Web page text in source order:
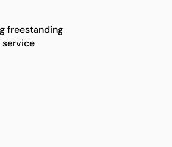
freestanding
service